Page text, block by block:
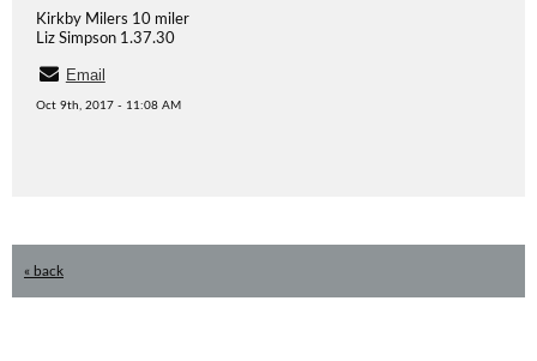
Kirkby Milers 10 miler
Liz Simpson 1.37.30
Email
Oct 9th, 2017 - 11:08 AM
« back